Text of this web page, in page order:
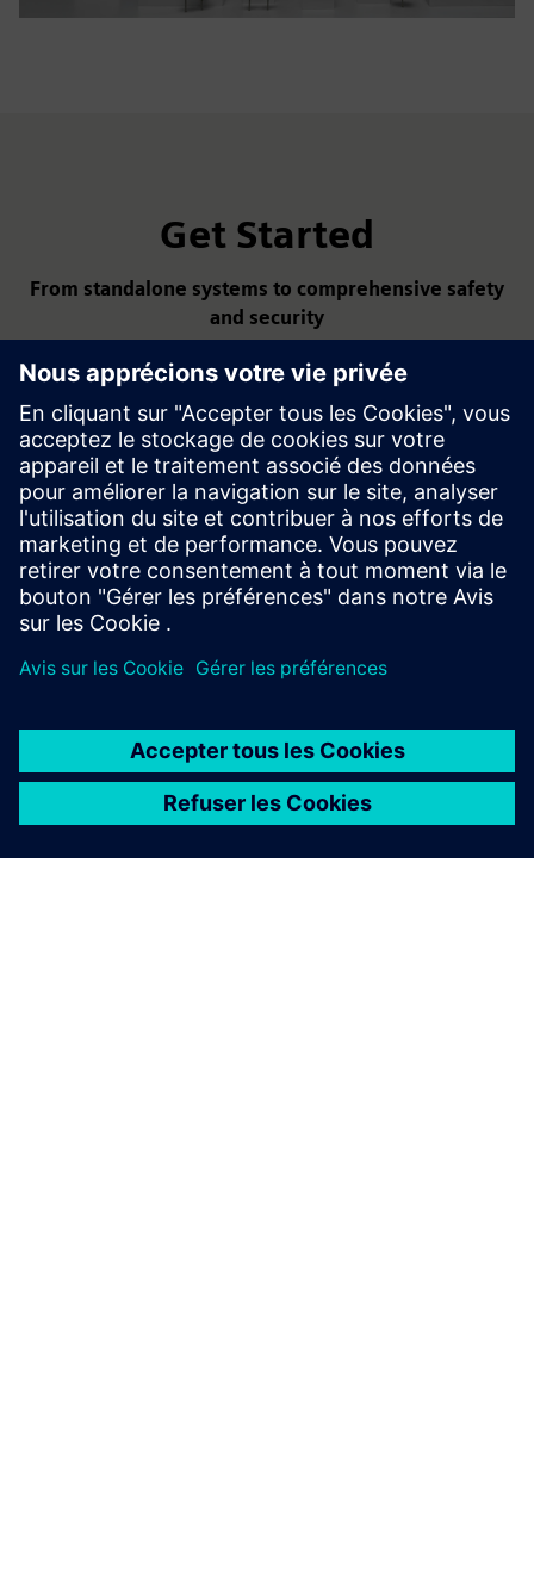
Get Started
From standalone systems to comprehensive safety
and security
With Siemens fire safety and security solutions, you get
smart, reliable, and integrated protection — from early
detection to digital management and sustainable building
operation.